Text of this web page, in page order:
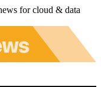
for cloud & data